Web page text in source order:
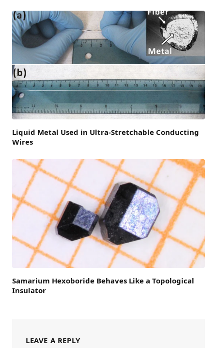
Liquid Metal Used in Ultra-Stretchable Conducting
Wires
Samarium Hexoboride Behaves Like a Topological
Insulator
LEAVE A REPLY